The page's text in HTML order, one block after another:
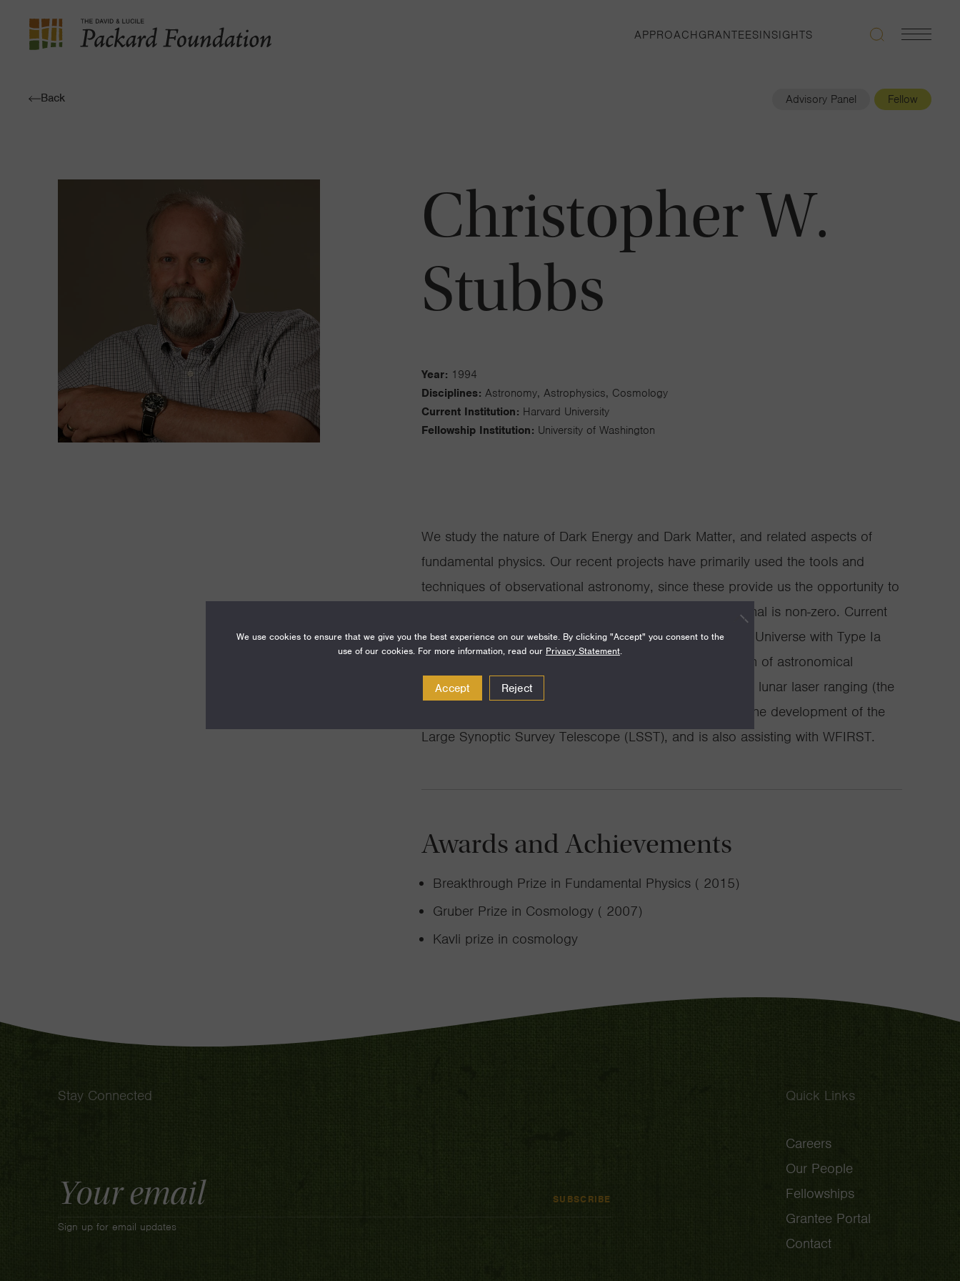
The
and
APPROACH GRANTEESINSIGHTS Search
Back Advisory Panel Fellow
Christopher W.
Stubbs
Year: 1994
Disciplines:Astronomy, Astrophysics, Cosmology
Current Institution: Harvard University
Fellowship Institution: University of Washington
We study the nature of Dark Energy and Dark Matter, and related aspects of
fundamental physics. Our recent projects have primarily used the tools and
techniques of observational astronomy, since these provide us the opportunity to
measure the properties of the dark sector where the signal is non-zero. Current
projects include: Measuring the expansion history of the Universe with Type Ia
supernovae, devising techniques for precision calibration of astronomical
observations, and testing gravity in the solar system with lunar laser ranging (the
APOLLO project). Our group is also heavily involved in the development of the
Large Synoptic Survey Telescope (LSST), and is also assisting with WFIRST.
Awards and Achievements
Breakthrough Prize in Fundamental Physics ( 2015)
Gruber Prize in Cosmology ( 2007)
Kavli prize in cosmology
Stay Connected
Address
SUBSCRIBE
Sign up for email updates
Quick Links
Careers
Our People
Fellowships
Grantee Portal
Contact
We use cookies to ensure that we give you the best experience on our website. By clicking "Accept" you consent to the
use of our cookies. For more information, read our Privacy Statement.
Accept Reject